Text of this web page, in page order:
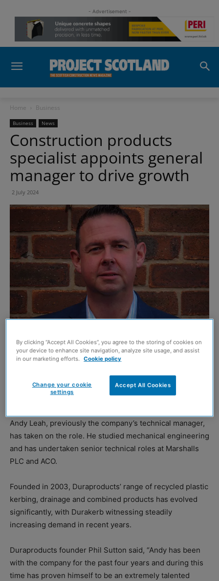
- Advertisement -
Home Business
Business News
Construction products
specialist appoints general
manager to drive growth
2 July 2024
Andy Leah
appointed a new general manager to drive growth plans
over the next five years.
Andy Leah, previously the company’s technical manager,
has taken on the role. He studied mechanical engineering
and has undertaken senior technical roles at Marshalls
PLC and ACO.
Founded in 2003, Duraproducts’ range of recycled plastic
kerbing, drainage and combined products has evolved
significantly, with Durakerb witnessing steadily
increasing demand in recent years.
Duraproducts founder Phil Sutton said, “Andy has been
with the company for the past four years and during this
time has proven himself to be an extremely talented
By clicking “Accept All Cookies”, you agree to the storing of cookies on
your device to enhance site navigation, analyze site usage, and assist
in our marketing efforts. Cookie policy
Accept All Cookies
Change your cookie
settings